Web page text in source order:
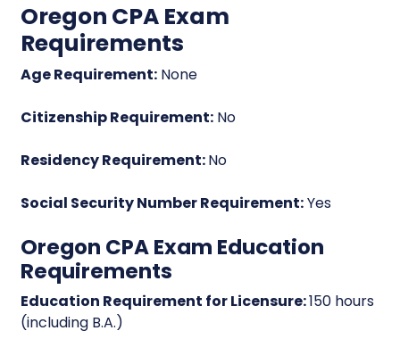
Oregon CPA Exam
Requirements
Age Requirement: None
Citizenship Requirement: No
Residency Requirement:No
Social Security Number Requirement:Yes
Oregon CPA Exam Education
Requirements
Education Requirement for Licensure:150 hours
(including B.A.)